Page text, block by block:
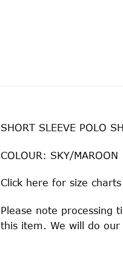
SHORT SLEEVE POLO
COLOUR: SKY/MAROON
Click here for size charts
Please note processing
this item. We will do